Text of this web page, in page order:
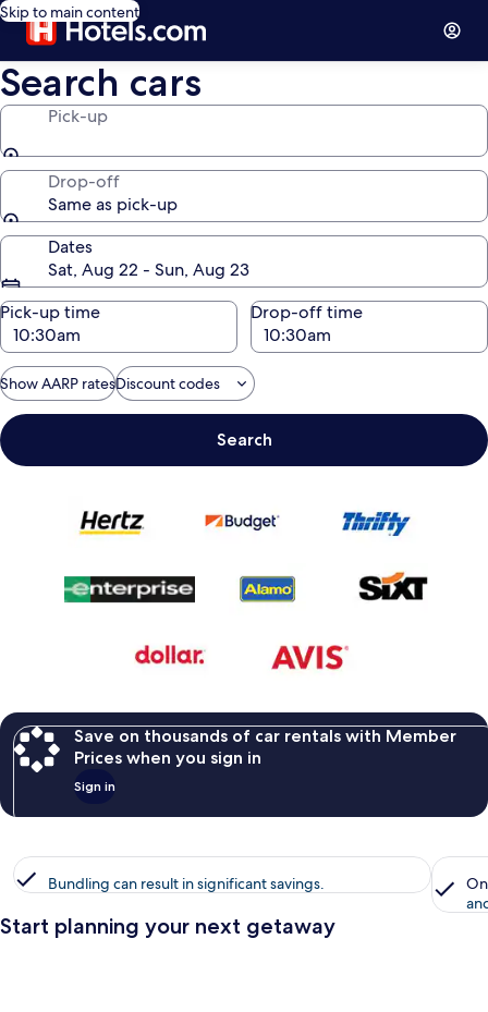
Skip to main content
Search cars
Pick-up
Drop-off
Same as pick-up
Dates
Sat, Aug 22 - Sun, Aug 23
Pick-up time
Drop-off time
Show AARP ratesDiscount codes
Search
Save on thousands of car rentals with Member
Prices when you sign in
Sign in
Bundling can result in significant savings.
Start planning your next getaway